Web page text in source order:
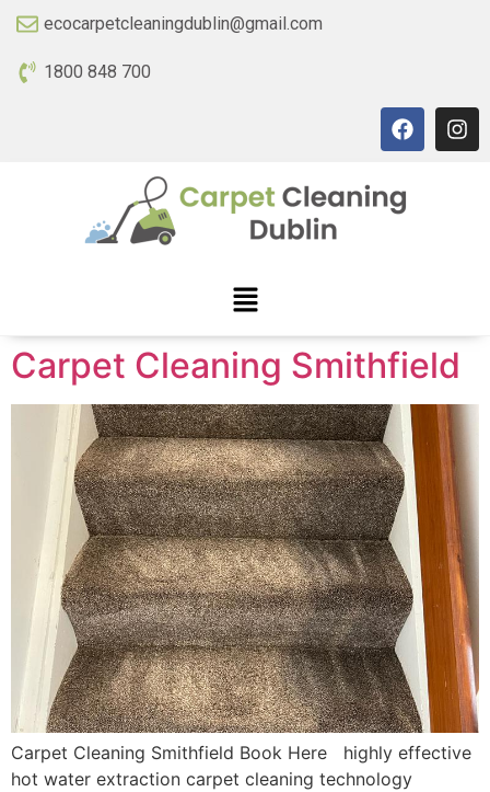
ecocarpetcleaningdublin@gmail.com
1800 848 700
Carpet Cleaning Smithfield
Carpet Cleaning Smithfield Book Here highly effective
hot water extraction carpet cleaning technology